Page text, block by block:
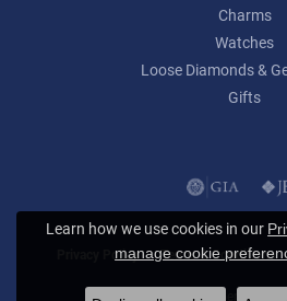
Charms
Watches
Loose Diamonds &
Gifts
Privacy Policy Terms & Conditions
© 2026 Lumina Gem. All
Learn how we use cookies in our
manage cookie